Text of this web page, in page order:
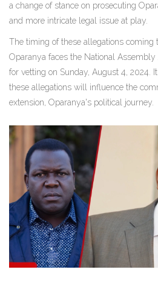
a change of stance on prosecuting
and more intricate legal issue at play.
The timing of these allegations coming
Oparanya faces the National
for vetting on Sunday, August 4, 2024.
these allegations will influence the
extension, Oparanya's political journey.